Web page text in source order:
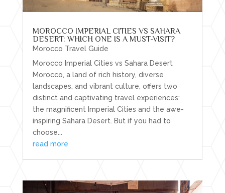
MOROCCO IMPERIAL CITIES VS SAHARA
DESERT: WHICH ONE IS A MUST-VISIT?
Morocco Travel Guide
Morocco Imperial Cities vs Sahara Desert
Morocco, a land of rich history, diverse
landscapes, and vibrant culture, offers two
distinct and captivating travel experiences:
the magnificent Imperial Cities and the awe-
inspiring Sahara Desert. But if you had to
choose...
read more